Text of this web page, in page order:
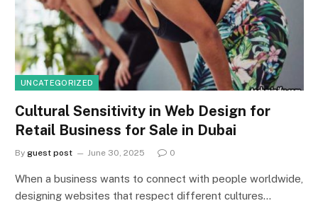
UNCATEGORIZED
Cultural Sensitivity in Web Design for
Retail Business for Sale in Dubai
By guest post June 30, 2025 0
When a business wants to connect with people worldwide,
designing websites that respect different cultures…